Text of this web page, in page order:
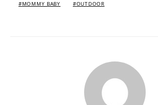
MOMMY BABY
OUTDOOR